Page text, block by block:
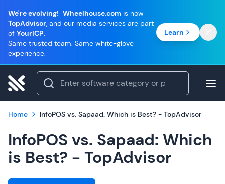
We're evolving! Wheelhouse.com is now
TopAdvisor, and our media services are part
of YourICP.
Same trusted team. Same white-glove
experience.
Learn
Home InfoPOS vs. Sapaad: Which is Best? - TopAdvisor
InfoPOS vs. Sapaad: Which
is Best? - TopAdvisor